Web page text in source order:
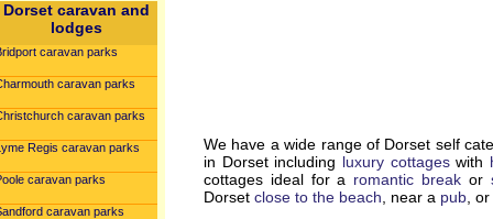
Dorset caravan and
lodges
caravan parks
caravan parks
caravan parks
Regis caravan parks
caravan parks
caravan parks
We have a wide range of Dorset self
in Dorset including luxury cottageswith
cottages ideal for a romantic break or
Dorset close to the beach , near a pub ,